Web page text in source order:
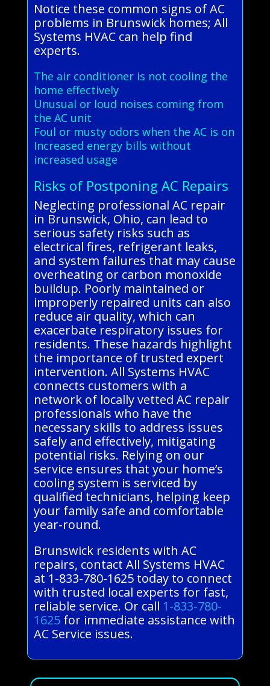
Notice these common signs of AC
problems in Brunswick homes; All
Systems HVAC can help find
experts.
The air conditioner is not cooling the
home effectively
Unusual or loud noises coming from
the AC unit
Foul or musty odors when the AC is on
Increased energy bills without
increased usage
Risks of Postponing AC Repairs
Neglecting professional AC repair
in Brunswick, Ohio, can lead to
serious safety risks such as
electrical fires, refrigerant leaks,
and system failures that may cause
overheating or carbon monoxide
buildup. Poorly maintained or
improperly repaired units can also
reduce air quality, which can
exacerbate respiratory issues for
residents. These hazards highlight
the importance of trusted expert
intervention. All Systems HVAC
connects customers with a
network of locally vetted AC repair
professionals who have the
necessary skills to address issues
safely and effectively, mitigating
potential risks. Relying on our
service ensures that your home’s
cooling system is serviced by
qualified technicians, helping keep
your family safe and comfortable
year-round.
Brunswick residents with AC
repairs, contact All Systems HVAC
at 1-833-780-1625 today to connect
with trusted local experts for fast,
reliable service. Or call 1-833-780-
1625for immediate assistance with
AC Service issues.